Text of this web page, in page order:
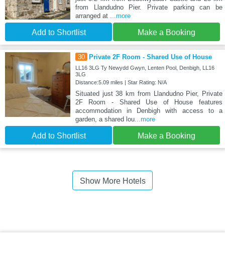
from Llandudno Pier. Private parking can be
arranged at
...more
Add to Shortlist Make a Booking
30 Private 2F Room - Shared Use of House
LL16 3LG Ty Newydd Gwyn, Lenten Pool, Denbigh, LL16
3LG
Distance:5.09 miles | Star Rating: N/A
Situated just 38 km from Llandudno Pier, Private
2F Room - Shared Use of House features
accommodation in Denbigh with access to a
garden, a shared lou...more
Add to Shortlist Make a Booking
Show More Hotels